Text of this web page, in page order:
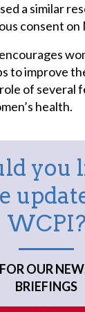
a similar
consent on
to improve
of several
health.
you
WCPI?
OUR
BRIEFINGS